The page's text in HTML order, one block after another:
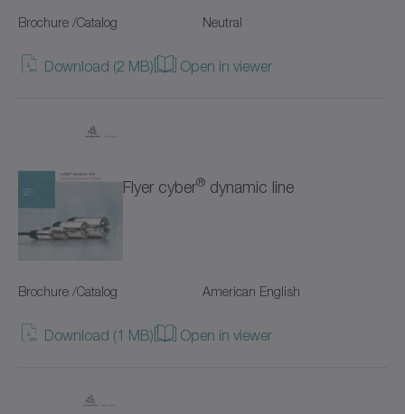
SPK+
SSEAC
Special gearboxes
Systems with straight toothing
Brochure /Catalog Neutral
Download (2 MB) Open in viewer
Flyer cyber® dynamic line
Brochure /Catalog American English
Download (1 MB) Open in viewer